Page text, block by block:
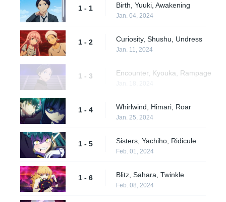
1 - 1 Birth, Yuuki, Awakening
Jan. 04, 2024
1 - 2 Curiosity, Shushu, Undress
Jan. 11, 2024
1 - 3 Encounter, Kyouka, Rampage
1 - 4 Whirlwind, Himari, Roar
Jan. 25, 2024
1 - 5 Sisters, Yachiho, Ridicule
Feb. 01, 2024
1 - 6 Blitz, Sahara, Twinkle
Feb. 08, 2024